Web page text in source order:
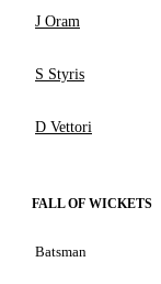
J Oram
S Styris
D Vettori
FALL OF WICKETS
Batsman